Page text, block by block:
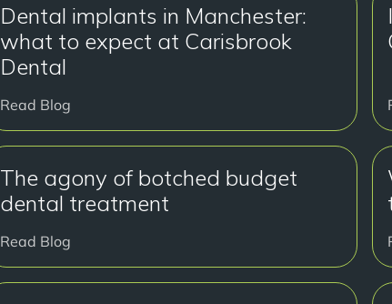
Dental implants in Manchester:
what to expect at Carisbrook
Dental
Read Blog
The agony of botched budget
dental treatment
Read Blog